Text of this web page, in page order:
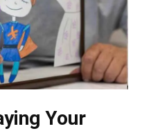
Your